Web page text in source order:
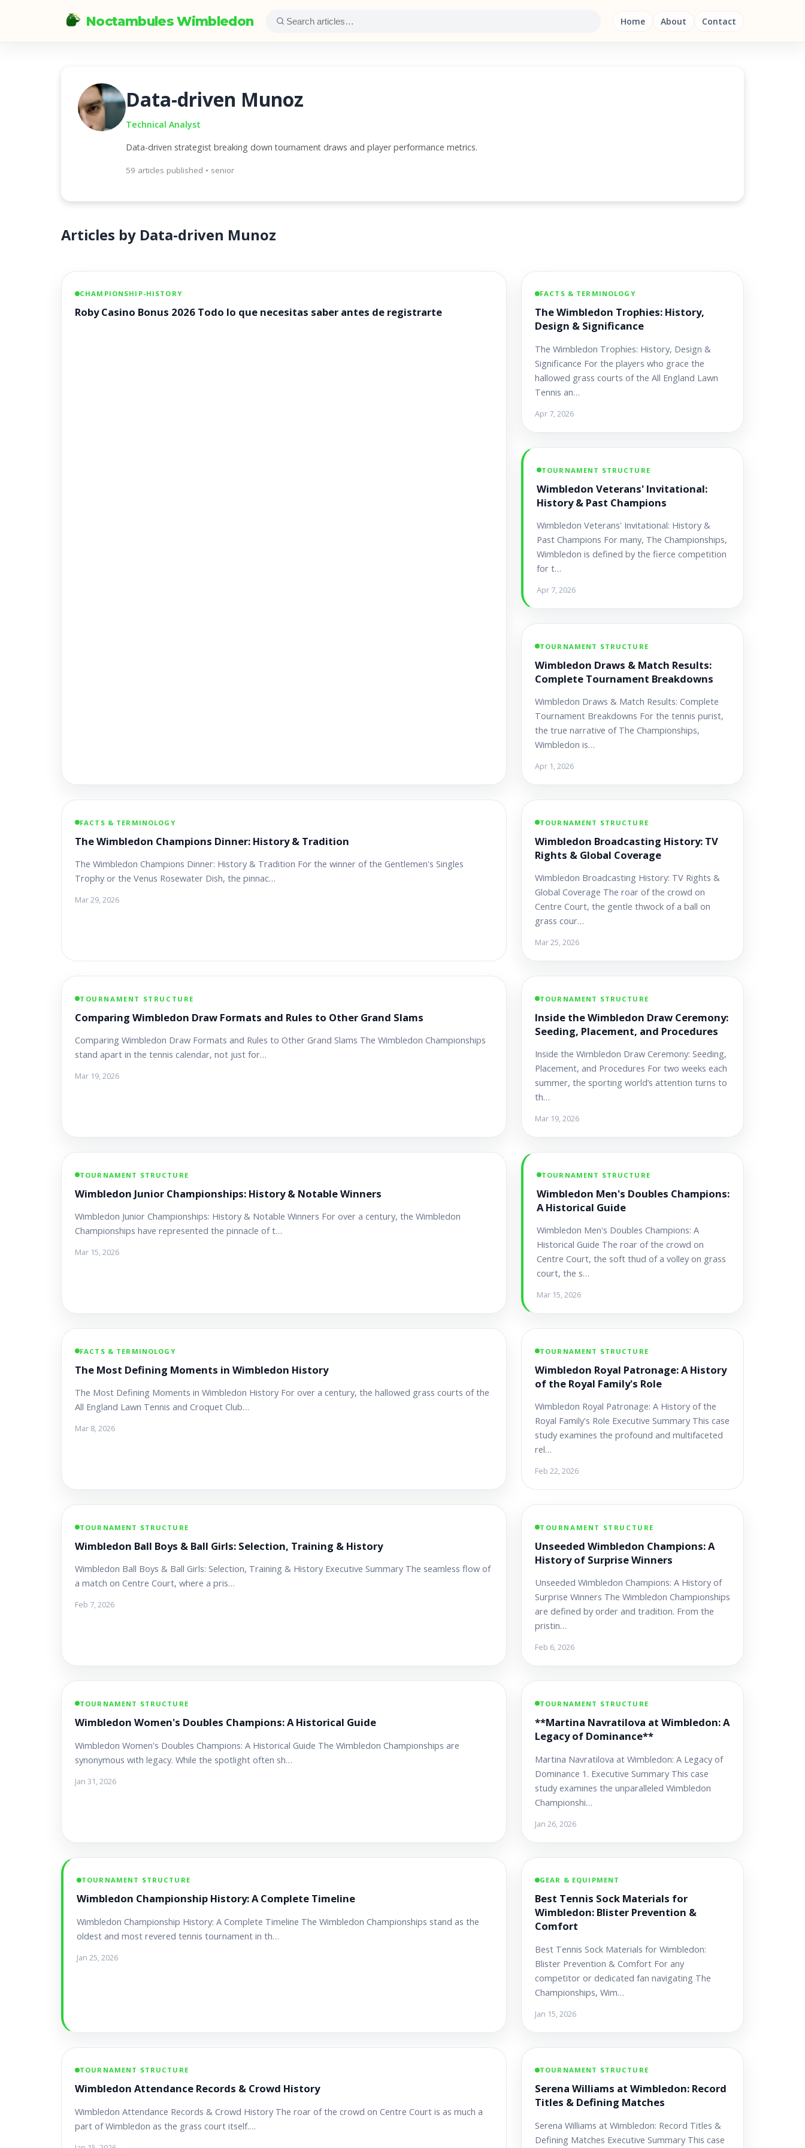
Noctambules Wimbledon Home About Contact
Data-driven Munoz
Technical Analyst
Data-driven strategist breaking down tournament draws and player performance metrics.
59 articles published • senior
Articles by Data-driven Munoz
CHAMPIONSHIP-HISTORY
Roby Casino Bonus 2026 Todo lo que necesitas saber antes de registrarte
FACTS & TERMINOLOGY
The Wimbledon Trophies: History,
Design & Significance
The Wimbledon Trophies: History, Design &
Significance For the players who grace the
hallowed grass courts of the All England Lawn
Tennis an…
Apr 7, 2026
TOURNAMENT STRUCTURE
Wimbledon Veterans' Invitational:
History & Past Champions
Wimbledon Veterans' Invitational: History &
Past Champions For many, The Championships,
Wimbledon is defined by the fierce competition
for t…
Apr 7, 2026
TOURNAMENT STRUCTURE
Wimbledon Draws & Match Results:
Complete Tournament Breakdowns
Wimbledon Draws & Match Results: Complete
Tournament Breakdowns For the tennis purist,
the true narrative of The Championships,
Wimbledon is…
Apr 1, 2026
FACTS & TERMINOLOGY
The Wimbledon Champions Dinner: History & Tradition
The Wimbledon Champions Dinner: History & Tradition For the winner of the Gentlemen's Singles
Trophy or the Venus Rosewater Dish, the pinnac…
Mar 29, 2026
TOURNAMENT STRUCTURE
Wimbledon Broadcasting History: TV
Rights & Global Coverage
Wimbledon Broadcasting History: TV Rights &
Global Coverage The roar of the crowd on
Centre Court, the gentle thwock of a ball on
grass cour…
Mar 25, 2026
TOURNAMENT STRUCTURE
Comparing Wimbledon Draw Formats and Rules to Other Grand Slams
Comparing Wimbledon Draw Formats and Rules to Other Grand Slams The Wimbledon Championships
stand apart in the tennis calendar, not just for…
Mar 19, 2026
TOURNAMENT STRUCTURE
Inside the Wimbledon Draw Ceremony:
Seeding, Placement, and Procedures
Inside the Wimbledon Draw Ceremony: Seeding,
Placement, and Procedures For two weeks each
summer, the sporting world’s attention turns to
th…
Mar 19, 2026
TOURNAMENT STRUCTURE
Wimbledon Junior Championships: History & Notable Winners
Wimbledon Junior Championships: History & Notable Winners For over a century, the Wimbledon
Championships have represented the pinnacle of t…
Mar 15, 2026
TOURNAMENT STRUCTURE
Wimbledon Men's Doubles Champions:
A Historical Guide
Wimbledon Men's Doubles Champions: A
Historical Guide The roar of the crowd on
Centre Court, the soft thud of a volley on grass
court, the s…
Mar 15, 2026
FACTS & TERMINOLOGY
The Most Defining Moments in Wimbledon History
The Most Defining Moments in Wimbledon History For over a century, the hallowed grass courts of the
All England Lawn Tennis and Croquet Club…
Mar 8, 2026
TOURNAMENT STRUCTURE
Wimbledon Royal Patronage: A History
of the Royal Family's Role
Wimbledon Royal Patronage: A History of the
Royal Family's Role Executive Summary This case
study examines the profound and multifaceted
rel…
Feb 22, 2026
TOURNAMENT STRUCTURE
Wimbledon Ball Boys & Ball Girls: Selection, Training & History
Wimbledon Ball Boys & Ball Girls: Selection, Training & History Executive Summary The seamless flow of
a match on Centre Court, where a pris…
Feb 7, 2026
TOURNAMENT STRUCTURE
Unseeded Wimbledon Champions: A
History of Surprise Winners
Unseeded Wimbledon Champions: A History of
Surprise Winners The Wimbledon Championships
are defined by order and tradition. From the
pristin…
Feb 6, 2026
TOURNAMENT STRUCTURE
Wimbledon Women's Doubles Champions: A Historical Guide
Wimbledon Women's Doubles Champions: A Historical Guide The Wimbledon Championships are
synonymous with legacy. While the spotlight often sh…
Jan 31, 2026
TOURNAMENT STRUCTURE
**Martina Navratilova at Wimbledon: A
Legacy of Dominance**
Martina Navratilova at Wimbledon: A Legacy of
Dominance 1. Executive Summary This case
study examines the unparalleled Wimbledon
Championshi…
Jan 26, 2026
TOURNAMENT STRUCTURE
Wimbledon Championship History: A Complete Timeline
Wimbledon Championship History: A Complete Timeline The Wimbledon Championships stand as the
oldest and most revered tennis tournament in th…
Jan 25, 2026
GEAR & EQUIPMENT
Best Tennis Sock Materials for
Wimbledon: Blister Prevention &
Comfort
Best Tennis Sock Materials for Wimbledon:
Blister Prevention & Comfort For any
competitor or dedicated fan navigating The
Championships, Wim…
Jan 15, 2026
TOURNAMENT STRUCTURE
Wimbledon Attendance Records & Crowd History
Wimbledon Attendance Records & Crowd History The roar of the crowd on Centre Court is as much a
part of Wimbledon as the grass court itself.…
TOURNAMENT STRUCTURE
Serena Williams at Wimbledon: Record
Titles & Defining Matches
Serena Williams at Wimbledon: Record Titles &
Defining Matches Executive Summary This case